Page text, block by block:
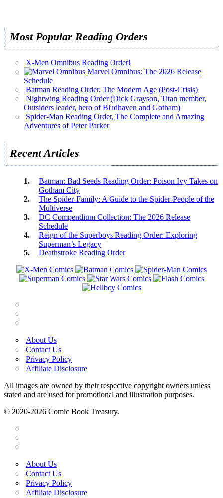
Most Popular Reading Orders
X-Men Omnibus Reading Order!
Marvel Omnibus: The 2026 Release
Schedule
Batman Reading Order, The Modern Age (Post-Crisis)
Nightwing Reading Order (Dick Grayson, Titan member,
Outsiders leader, hero of Bludhaven and Gotham)
Spider-Man Reading Order, The Complete and Amazing
Adventures of Peter Parker
Recent Articles
Batman: Bad Seeds Reading Order: Poison Ivy Takes on
Gotham City
The Spider-Family: A Guide to the Spider-People of the
Multiverse
DC Compendium Collection: The 2026 Release
Schedule
Reign of the Superboys Reading Order: Exploring
Superman’s Legacy
Deathstroke Reading Order
About Us
Contact Us
Privacy Policy
Affiliate Disclosure
All images are owned by their respective copyright owners unless
stated and are used for promotional and illustration purposes.
© 2020-2026 Comic Book Treasury.
About Us
Contact Us
Privacy Policy
Affiliate Disclosure